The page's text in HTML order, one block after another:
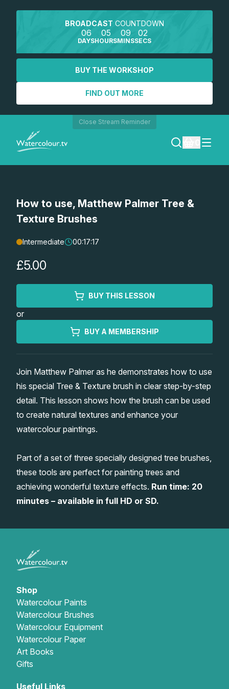
BROADCAST COUNTDOWN
06
DAYS
05
HOURS
09
MINS
02
SECS
BUY THE WORKSHOP
FIND OUT MORE
Close Stream Reminder
REGISTER
Lessons
Workshops
Watercolour Paints
Watercolour Equipment
Watercolour Paper
Gifts
Gallery
Matthew Palmers Gallery
Memberships
How to use, Matthew Palmer Tree &
Texture Brushes
Intermediate 00:17:17
£5.00
BUY THIS LESSON
or
BUY A MEMBERSHIP
Join Matthew Palmer as he demonstrates how to use
his special Tree & Texture brush in clear step-by-step
detail. This lesson shows how the brush can be used
to create natural textures and enhance your
watercolour paintings.
Part of a set of three specially designed tree brushes,
these tools are perfect for painting trees and
achieving wonderful texture effects. Run time: 20
minutes – available in full HD or SD.
Shop
Watercolour Paints
Watercolour Brushes
Watercolour Equipment
Watercolour Paper
Art Books
Gifts
Useful Links